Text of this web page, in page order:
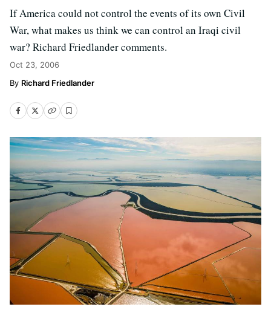
If America could not control the events of its own Civil
War, what makes us think we can control an Iraqi civil
war? Richard Friedlander comments.
Oct 23, 2006
Richard Friedlander